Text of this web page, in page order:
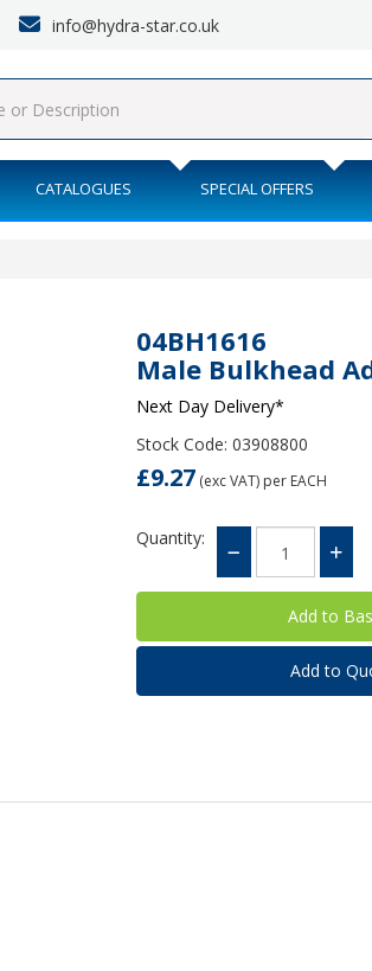
info@hydra-star.co.uk
CATALOGUES SPECIAL OFFERS
04BH1616
Male Bulkhead
Next Day Delivery*
Stock Code: 03908800
£9.27 (exc VAT) per EACH
Quantity:
Add to